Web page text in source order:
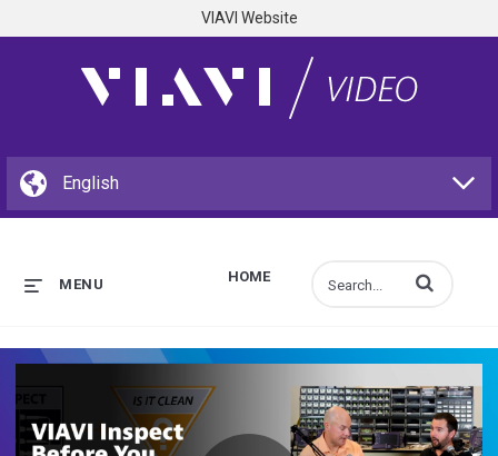
VIAVI Website
HOME
MENU Enter terms to